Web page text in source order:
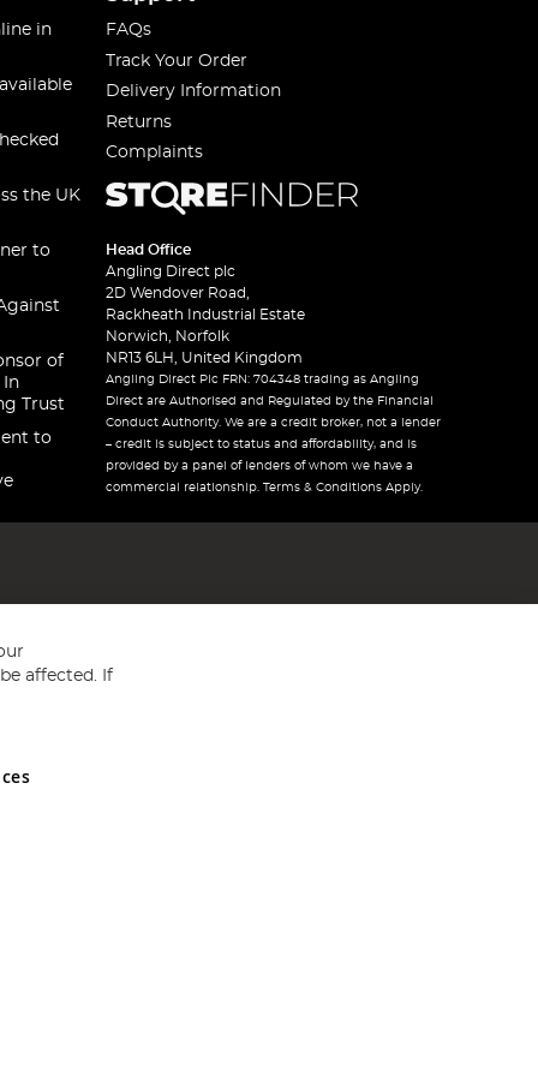
in
the UK
to
of
In
Trust
to
FAQs
Track Your Order
Delivery Information
Returns
Complaints
Head Office
Angling Direct plc
2D Wendover Road,
Rackheath Industrial Estate
Norwich, Norfolk
NR13 6LH, United Kingdom
Angling Direct Plc FRN: 704348 trading as Angling
Direct are Authorised and Regulated by the Financial
Conduct Authority. We are a credit broker, not a lender
– credit is subject to status and affordability, and is
provided by a panel of lenders of whom we have a
commercial relationship. Terms & Conditions Apply.
and Wales No 05151321. VAT No GB 152140945
affected. If